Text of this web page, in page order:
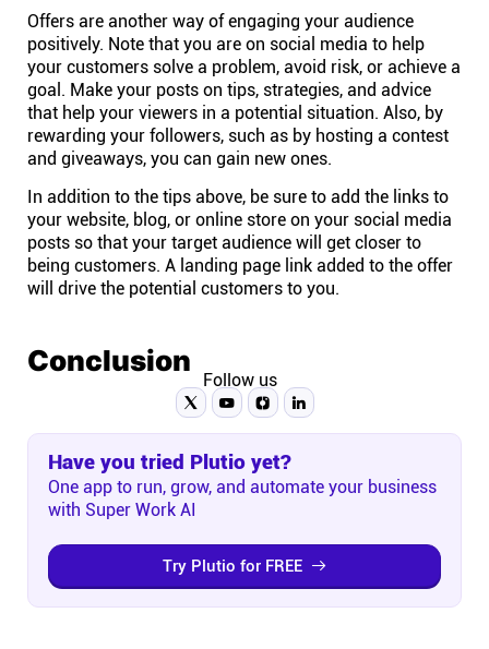
Offers are another way of engaging your audience
positively. Note that you are on social media to help
your customers solve a problem, avoid risk, or achieve a
goal. Make your posts on tips, strategies, and advice
that help your viewers in a potential situation. Also, by
rewarding your followers, such as by hosting a contest
and giveaways, you can gain new ones.
In addition to the tips above, be sure to add the links to
your website, blog, or online store on your social media
posts so that your target audience will get closer to
being customers. A landing page link added to the offer
will drive the potential customers to you.
Conclusion
Follow us
Have you tried Plutio yet?
One app to run, grow, and automate your business
with Super Work AI
Try Plutio for FREE